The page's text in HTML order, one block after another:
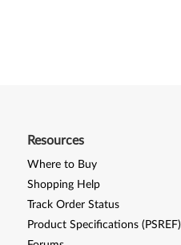
Resources
Where to Buy
Shopping Help
Track Order Status
Product Specifications (PSREF)